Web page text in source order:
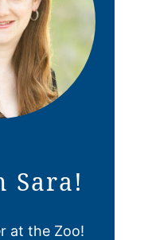
Sara!
at the Zoo!